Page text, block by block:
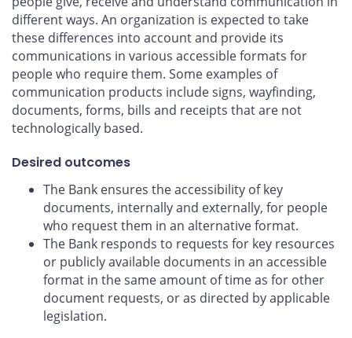
different ways. An organization is expected to take
these differences into account and provide its
communications in various accessible formats for
people who require them. Some examples of
communication products include signs, wayfinding,
documents, forms, bills and receipts that are not
technologically based.
Desired outcomes
The Bank ensures the accessibility of key
documents, internally and externally, for people
who request them in an alternative format.
The Bank responds to requests for key resources
or publicly available documents in an accessible
format in the same amount of time as for other
document requests, or as directed by applicable
legislation.